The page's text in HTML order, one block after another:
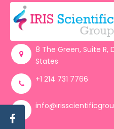
8 The Green, Suite R,
States
+1 214 731 7766